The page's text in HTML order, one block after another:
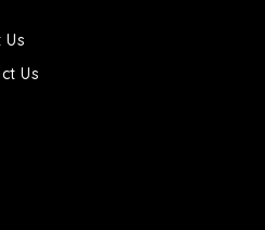
Us
Us